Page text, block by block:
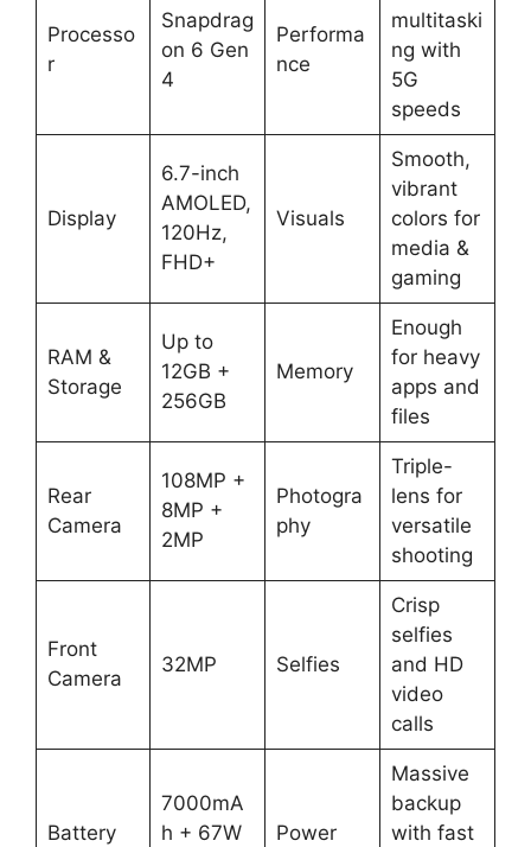
Processo
r
Snapdrag
on 6 Gen
4
Performa
nce
multitaski
ng with
5G
speeds
Display
6.7-inch
AMOLED,
120Hz,
FHD+
Visuals
Smooth,
vibrant
colors for
media &
gaming
RAM &
Storage
Up to
12GB +
256GB
Memory
Enough
for heavy
apps and
files
Rear
Camera
108MP +
8MP +
2MP
Photogra
phy
Triple-
lens for
versatile
shooting
Front
Camera
32MP Selfies
Crisp
selfies
and HD
video
calls
Battery
7000mA
h + 67W
Power
Massive
backup
with fast